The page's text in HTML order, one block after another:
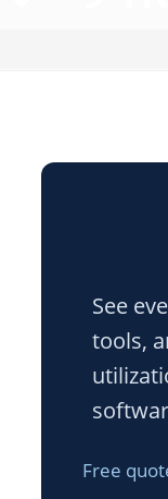
See
tools,
Free